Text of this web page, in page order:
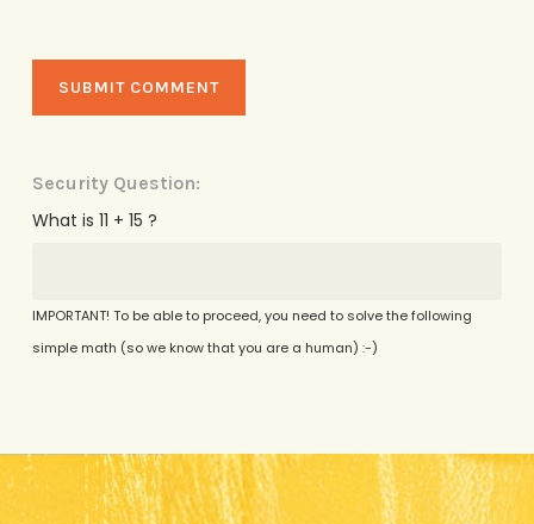
Security Question:
What is 11 + 15 ?
IMPORTANT! To be able to proceed, you need to solve the following
simple math (so we know that you are a human) :-)